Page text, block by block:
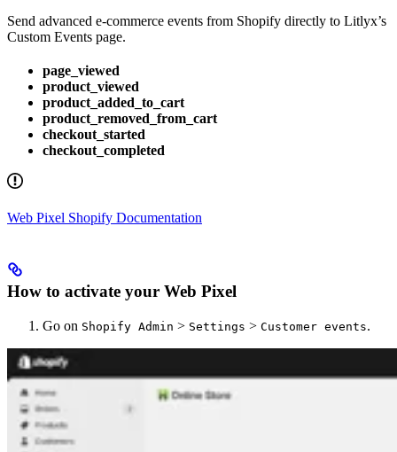
Send advanced e-commerce events from Shopify directly to Litlyx’s
Custom Events page.
page_viewed
product_viewed
product_added_to_cart
product_removed_from_cart
checkout_started
checkout_completed
Web Pixel Shopify Documentation
How to activate your Web Pixel
Go on Shopify Admin > Settings > Customer events.